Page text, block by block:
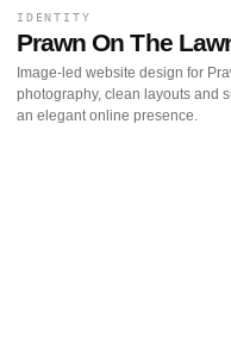
IDENTITY
Prawn On The
Image-led website design for
photography, clean layouts and
an elegant online presence.